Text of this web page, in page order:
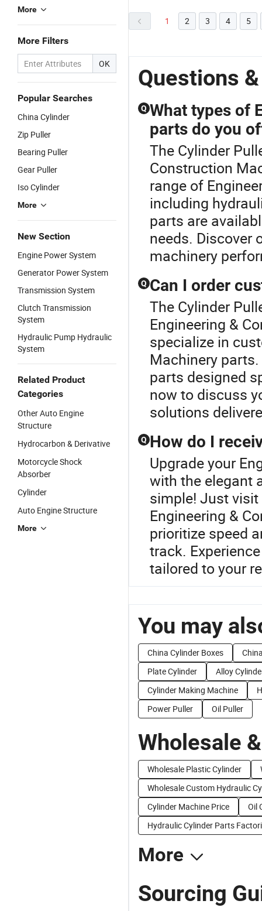
More
More Filters
OK
Popular Searches
China Cylinder
Zip Puller
Bearing Puller
Gear Puller
Iso Cylinder
More
New Section
Engine Power System
Generator Power System
Transmission System
Clutch Transmission
System
Hydraulic Pump Hydraulic
System
Related Product
Categories
Other Auto Engine
Structure
Hydrocarbon & Derivative
Motorcycle Shock
Absorber
Cylinder
Auto Engine Structure
More
1 2 3 4 5
Questions
Q What types of
parts do you
The Cylinder
Construction
range of
including
parts are
needs. Discover
machinery
Q Can I order
The Cylinder
Engineering &
specialize in
Machinery
parts designed
now to discuss
solutions
Q How do I
Upgrade your
with the elegant
simple! Just
Engineering &
prioritize speed
track.
tailored to your
You may
China Cylinder Boxes
Plate Cylinder
Alloy
Cylinder Making Machine
Power Puller
Oil Puller
Wholesale
Wholesale Plastic Cylinder
Wholesale Custom Hydraulic
Cylinder Machine Price
Oil
Hydraulic Cylinder Parts
More
Sourcing